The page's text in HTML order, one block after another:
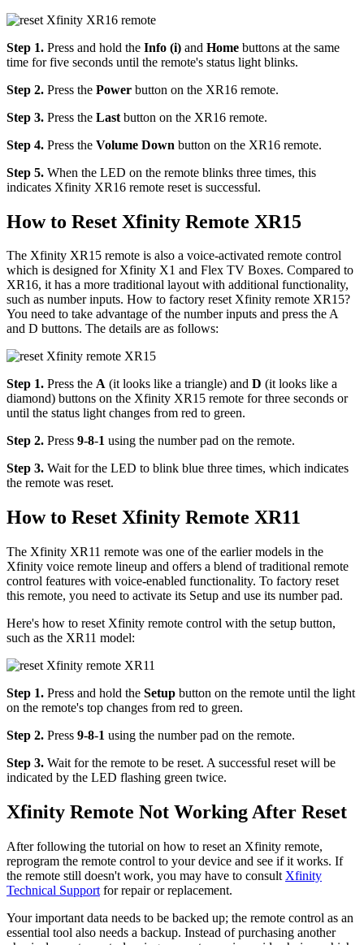
Step 1. Press and hold the Info (i) and Home buttons at the same
time for five seconds until the remote's status light blinks.
Step 2. Press the Power button on the XR16 remote.
Step 3. Press the Last button on the XR16 remote.
Step 4. Press the Volume Down button on the XR16 remote.
Step 5. When the LED on the remote blinks three times, this
indicates Xfinity XR16 remote reset is successful.
How to Reset Xfinity Remote XR15
The Xfinity XR15 remote is also a voice-activated remote control
which is designed for Xfinity X1 and Flex TV Boxes. Compared to
XR16, it has a more traditional layout with additional functionality,
such as number inputs. How to factory reset Xfinity remote XR15?
You need to take advantage of the number inputs and press the A
and D buttons. The details are as follows:
Step 1. Press the A (it looks like a triangle) and D (it looks like a
diamond) buttons on the Xfinity XR15 remote for three seconds or
until the status light changes from red to green.
Step 2. Press 9-8-1 using the number pad on the remote.
Step 3. Wait for the LED to blink blue three times, which indicates
the remote was reset.
How to Reset Xfinity Remote XR11
The Xfinity XR11 remote was one of the earlier models in the
Xfinity voice remote lineup and offers a blend of traditional remote
control features with voice-enabled functionality. To factory reset
this remote, you need to activate its Setup and use its number pad.
Here's how to reset Xfinity remote control with the setup button,
such as the XR11 model:
Step 1. Press and hold the Setup button on the remote until the light
on the remote's top changes from red to green.
Step 2. Press 9-8-1 using the number pad on the remote.
Step 3. Wait for the remote to be reset. A successful reset will be
indicated by the LED flashing green twice.
Xfinity Remote Not Working After Reset
After following the tutorial on how to reset an Xfinity remote,
reprogram the remote control to your device and see if it works. If
the remote still doesn't work, you may have to consult Xfinity
Technical Support for repair or replacement.
Your important data needs to be backed up; the remote control as an
essential tool also needs a backup. Instead of purchasing another